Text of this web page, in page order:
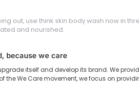
out, use think skin body wash now
and nourished.
because we care
itself and develop its brand. We
the We Care movement, we focus on